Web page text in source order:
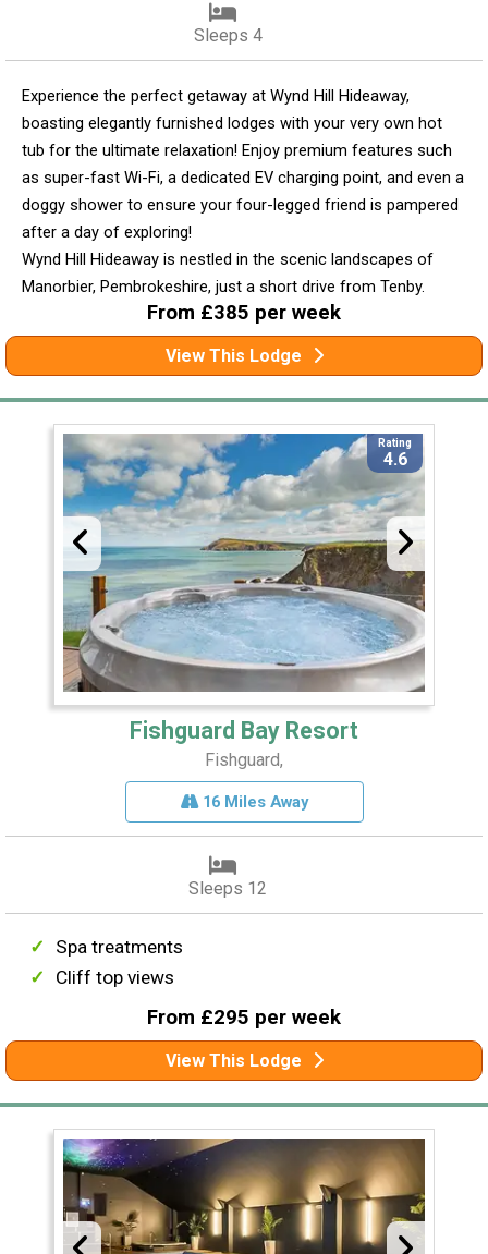
Sleeps 4
Experience the perfect getaway at Wynd Hill Hideaway,
boasting elegantly furnished lodges with your very own hot
tub for the ultimate relaxation! Enjoy premium features such
as super-fast Wi-Fi, a dedicated EV charging point, and even a
doggy shower to ensure your four-legged friend is pampered
after a day of exploring!
Wynd Hill Hideaway is nestled in the scenic landscapes of
Manorbier, Pembrokeshire, just a short drive from Tenby.
From £385 per week
View This Lodge
Rating
4.6
Fishguard Bay Resort
Fishguard,
16 Miles Away
Sleeps 12
Spa treatments
Cliff top views
From £295 per week
View This Lodge